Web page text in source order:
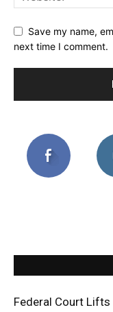
Save my name,
next time I comment.
Federal Court